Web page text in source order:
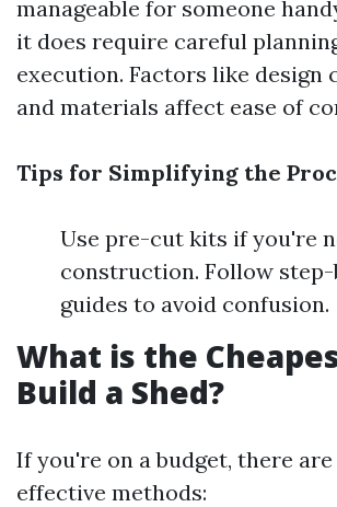
manageable for someone
it does require careful
execution. Factors like design
and materials affect ease of
Tips for Simplifying the
Use pre-cut kits if you're
construction. Follow
guides to avoid confusion.
What is the
Build a Shed?
If you're on a budget, there
effective methods: